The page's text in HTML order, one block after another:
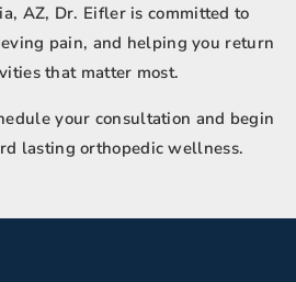
AZ, Dr. Eifler is committed to
pain, and helping you return
that matter most.
your consultation and begin
lasting orthopedic wellness.